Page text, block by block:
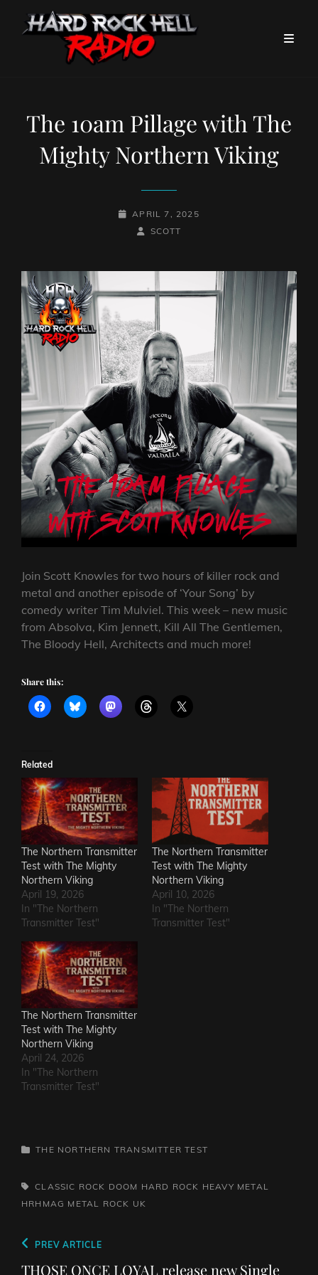
The 10am Pillage with The
Mighty Northern Viking
POSTED-
APRIL 7, 2025
BY
BYLINE
SCOTT
Join Scott Knowles for two hours of killer rock and
metal and another episode of ‘Your Song’ by
comedy writer Tim Mulviel. This week – new music
from Absolva, Kim Jennett, Kill All The Gentlemen,
The Bloody Hell, Architects and much more!
Share this:
Related
The Northern Transmitter
Test with The Mighty
Northern Viking
April 19, 2026
In "The Northern
Transmitter Test"
The Northern Transmitter
Test with The Mighty
Northern Viking
April 10, 2026
In "The Northern
Transmitter Test"
The Northern Transmitter
Test with The Mighty
Northern Viking
April 24, 2026
In "The Northern
Transmitter Test"
CATEGORIES
THE NORTHERN TRANSMITTER TEST
TAGS,CLASSIC ROCK DOOM HARD ROCK HEAVY METAL
HRHMAG METAL ROCK UK
Post
navigation
Previous
Post
PREV ARTICLE
THOSE ONCE LOYAL release new Single